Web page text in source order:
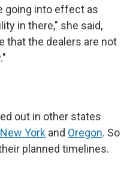
going into effect as
in there," she said,
that the dealers are not
out in other states
New York and Oregon. So
planned timelines.